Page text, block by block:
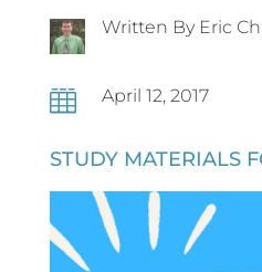
Written By Eric
 April 12, 2017
STUDY MATERIALS